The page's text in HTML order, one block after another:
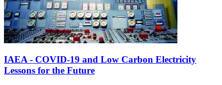
IAEA - COVID-19 and Low Carbon Electricity
Lessons for the Future